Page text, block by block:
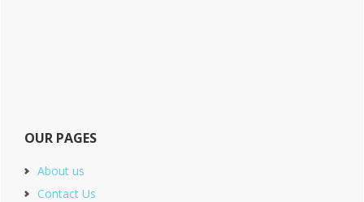
OUR PAGES
About us
Contact Us